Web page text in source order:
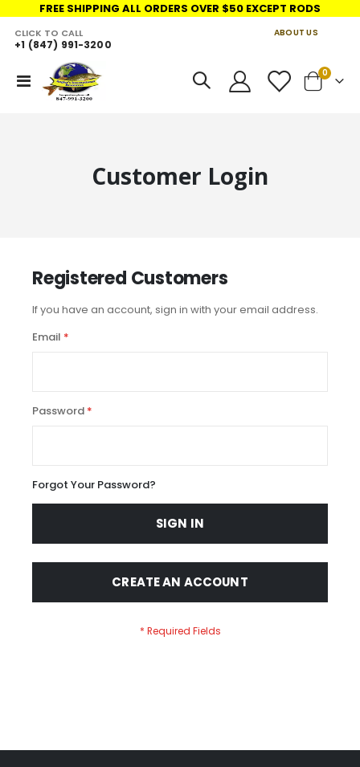
FREE SHIPPING ALL ORDERS OVER $50 EXCEPT RODS
ABOUT US
Toggle
Nav
CLICK TO CALL
+1 (847) 991-3200
Cart
0items
Customer Login
Registered Customers
If you have an account, sign in with your email address.
Email
Password
Forgot Your Password?
SIGN IN
CREATE AN ACCOUNT